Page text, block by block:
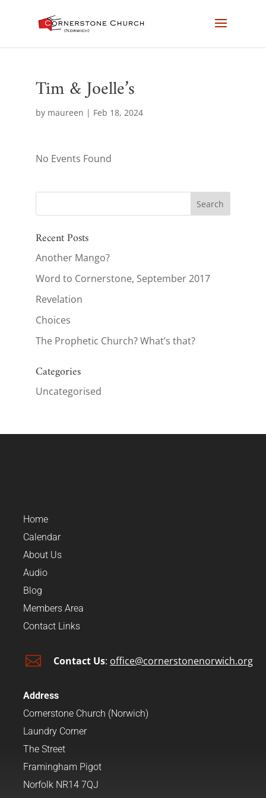
Tim & Joelle’s
by maureen | Feb 18, 2024
No Events Found
Recent Posts
Another Mango?
Word to Cornerstone, September 2017
Revelation
Choices
The Prophetic Church? What’s that?
Categories
Uncategorised
Home
Calendar
About Us
Audio
Blog
Members Area
Contact Links
 Contact Us: office@cornerstonenorwich.org
Address
Cornerstone Church (Norwich)
Laundry Corner
The Street
Framingham Pigot
Norfolk NR14 7QJ